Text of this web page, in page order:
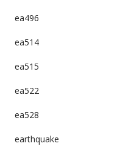
ea496
ea514
ea515
ea522
ea528
earthquake